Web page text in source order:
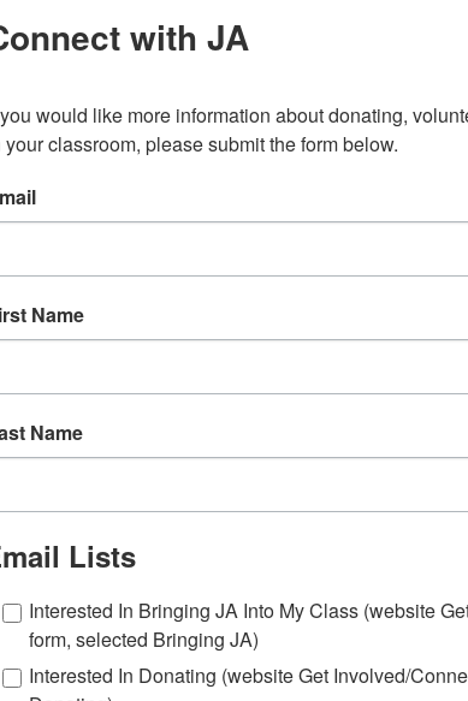
with JA
would like more information about donating,
your classroom, please submit the form below.
Name
Name
Lists
Interested In Bringing JA Into My Class (website
form, selected Bringing JA)
Interested In Donating (website Get Involved/